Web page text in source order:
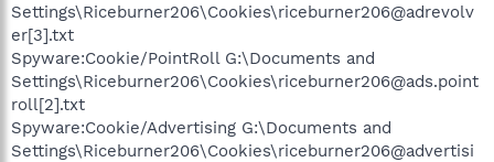
Settings\Riceburner206\Cookies\riceburner206@adrevolv
er[3].txt
Spyware:Cookie/PointRoll G:\Documents and
Settings\Riceburner206\Cookies\riceburner206@ads.point
roll[2].txt
Spyware:Cookie/Advertising G:\Documents and
Settings\Riceburner206\Cookies\riceburner206@advertisi